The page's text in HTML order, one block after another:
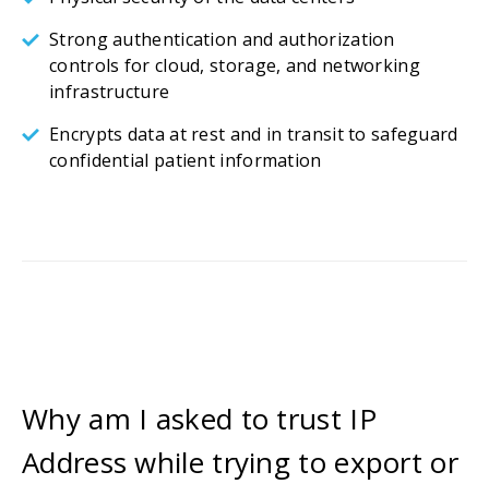
Strong authentication and authorization
controls for cloud, storage, and networking
infrastructure
Encrypts data at rest and in transit to safeguard
confidential patient information
Why am I asked to trust IP
Address while trying to export or